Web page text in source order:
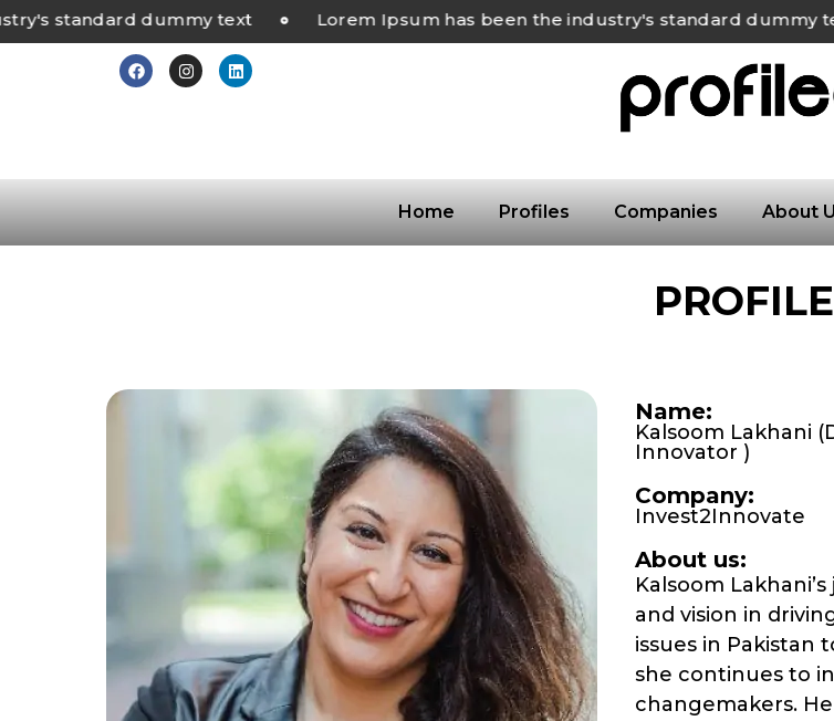
standard dummy text Lorem Ipsum has been the industry's standard dummy text
Home Profiles Companies About
PROFILE
Name:
Kalsoom Lakhani
Innovator )
Company:
Invest2Innovate
About us:
Kalsoom
and vision in
issues in Pakistan
she continues to
changemakers.